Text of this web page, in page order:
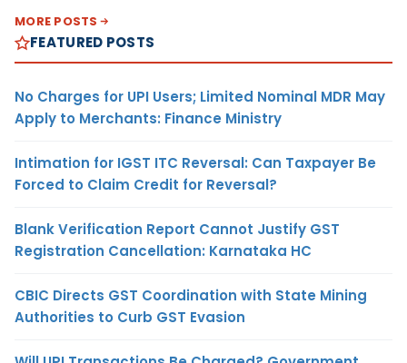
MORE POSTS
FEATURED POSTS
No Charges for UPI Users; Limited Nominal MDR May
Apply to Merchants: Finance Ministry
Intimation for IGST ITC Reversal: Can Taxpayer Be
Forced to Claim Credit for Reversal?
Blank Verification Report Cannot Justify GST
Registration Cancellation: Karnataka HC
CBIC Directs GST Coordination with State Mining
Authorities to Curb GST Evasion